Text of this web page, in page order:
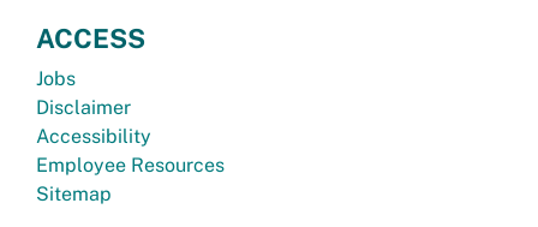
ACCESS
Jobs
Disclaimer
Accessibility
Employee Resources
Sitemap